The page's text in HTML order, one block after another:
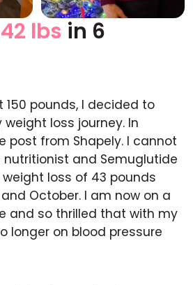
After
42 lbs in 6
pounds, I decided to
loss journey. In
post from Shapely. I cannot
nutritionist and Semuglutide
loss of 43 pounds
October. I am now on a
and so thrilled that with my
longer on blood pressure